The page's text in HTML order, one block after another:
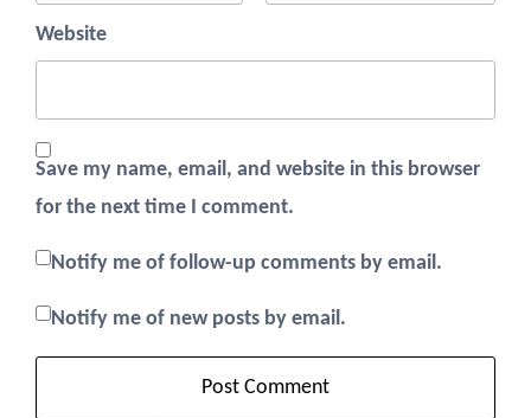
Website
Save my name, email, and website in this browser
for the next time I comment.
Notify me of follow-up comments by email.
Notify me of new posts by email.